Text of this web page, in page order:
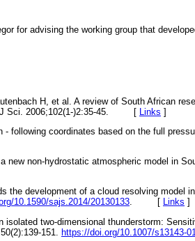
for advising the working group that
H, et al. A review of South African
J Sci. 2006;102(1-)2:35-45. [
Links ]
following coordinates based on the full
new non-hydrostatic atmospheric model in
the development of a cloud resolving model
10.1590/sajs.2014/20130133. [ Links ]
isolated two-dimensional thunderstorm:
151. https://doi.org/10.1007/s13143-